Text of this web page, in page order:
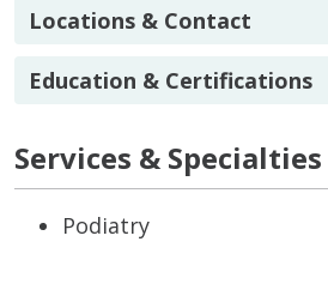
Locations & Contact
Education & Certifications
Services & Specialties
Podiatry